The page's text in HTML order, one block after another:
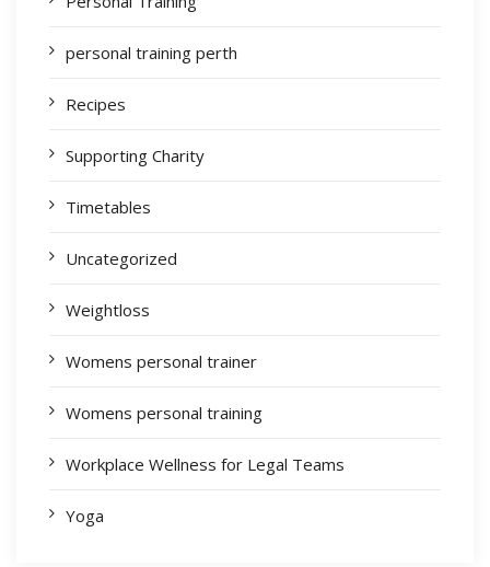
personal training perth
Recipes
Supporting Charity
Timetables
Uncategorized
Weightloss
Womens personal trainer
Womens personal training
Workplace Wellness for Legal Teams
Yoga